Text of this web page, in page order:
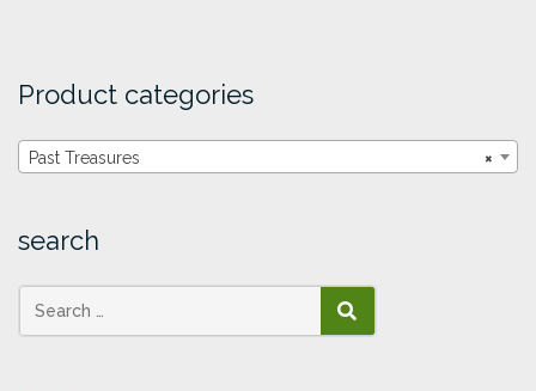
Product categories
×
Past Treasures
search
SEARCH